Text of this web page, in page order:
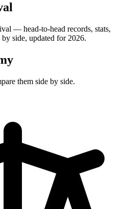
— head-to-head records, stats,
side, updated for 2026.
them side by side.